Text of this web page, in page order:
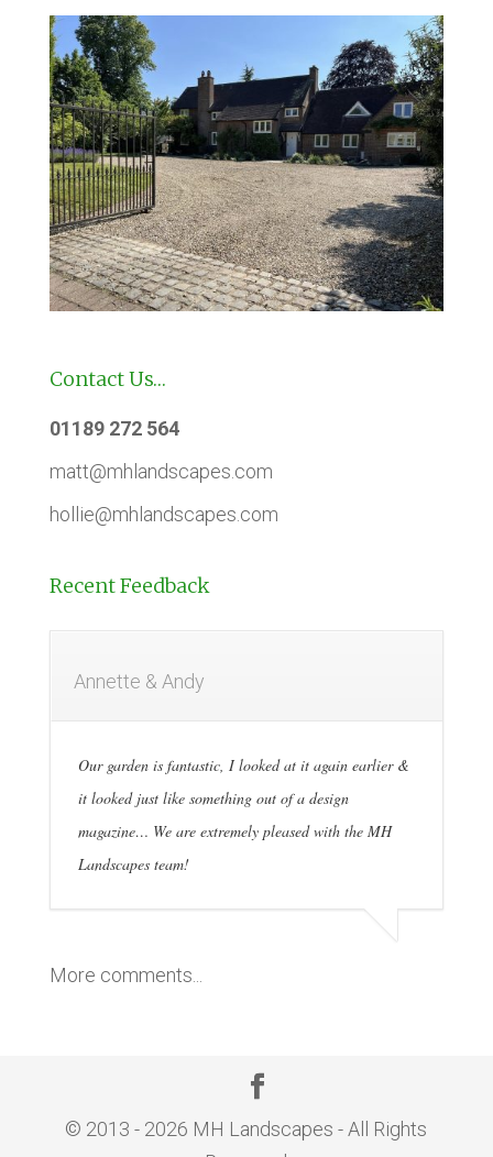
Contact Us…
01189 272 564
matt@mhlandscapes.com
hollie@mhlandscapes.com
Recent Feedback
Annette & Andy
Our garden is fantastic, I looked at it again earlier &
it looked just like something out of a design
magazine… We are extremely pleased with the MH
Landscapes team!
More comments...
© 2013 - 2026 MH Landscapes - All Rights